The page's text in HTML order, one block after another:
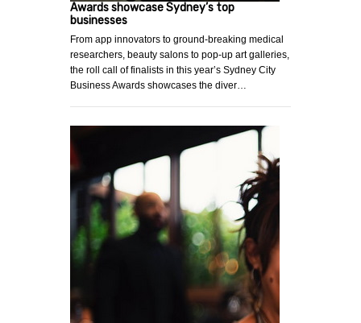
Awards showcase Sydney’s top
businesses
From app innovators to ground-breaking medical
researchers, beauty salons to pop-up art galleries,
the roll call of finalists in this year’s Sydney City
Business Awards showcases the diver…